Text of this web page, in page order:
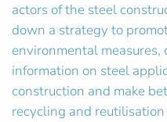
actors of the steel
down a strategy to
environmental measures,
information on steel
construction and make
recycling and